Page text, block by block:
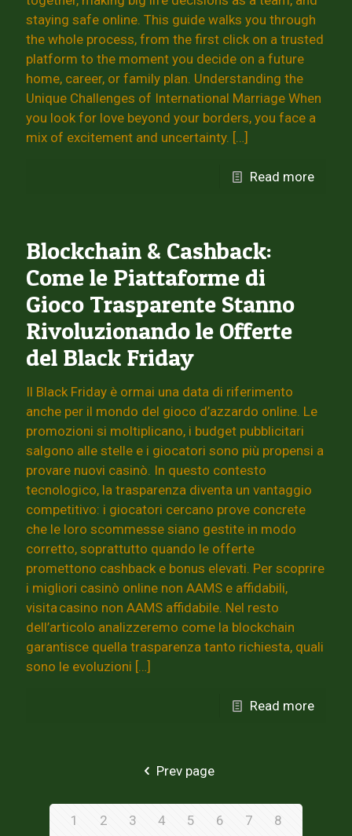
staying safe online. This guide walks you through
the whole process, from the first click on a trusted
platform to the moment you decide on a future
home, career, or family plan. Understanding the
Unique Challenges of International Marriage When
you look for love beyond your borders, you face a
mix of excitement and uncertainty. […]
Read more
Blockchain & Cashback:
Come le Piattaforme di
Gioco Trasparente Stanno
Rivoluzionando le Offerte
del Black Friday
Il Black Friday è ormai una data di riferimento
anche per il mondo del gioco d’azzardo online. Le
promozioni si moltiplicano, i budget pubblicitari
salgono alle stelle e i giocatori sono più propensi a
provare nuovi casinò. In questo contesto
tecnologico, la trasparenza diventa un vantaggio
competitivo: i giocatori cercano prove concrete
che le loro scommesse siano gestite in modo
corretto, soprattutto quando le offerte
promettono cashback e bonus elevati. Per scoprire
i migliori casinò online non AAMS e affidabili,
visita casino non AAMS affidabile. Nel resto
dell’articolo analizzeremo come la blockchain
garantisce quella trasparenza tanto richiesta, quali
sono le evoluzioni […]
Read more
Prev page
1 2 3 4 5 6 7
8